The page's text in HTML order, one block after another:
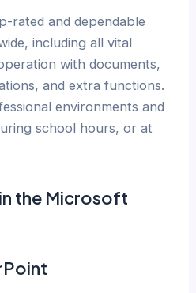
rated and dependable
including all vital
with documents,
and extra functions.
environments and
school hours, or at
the Microsoft